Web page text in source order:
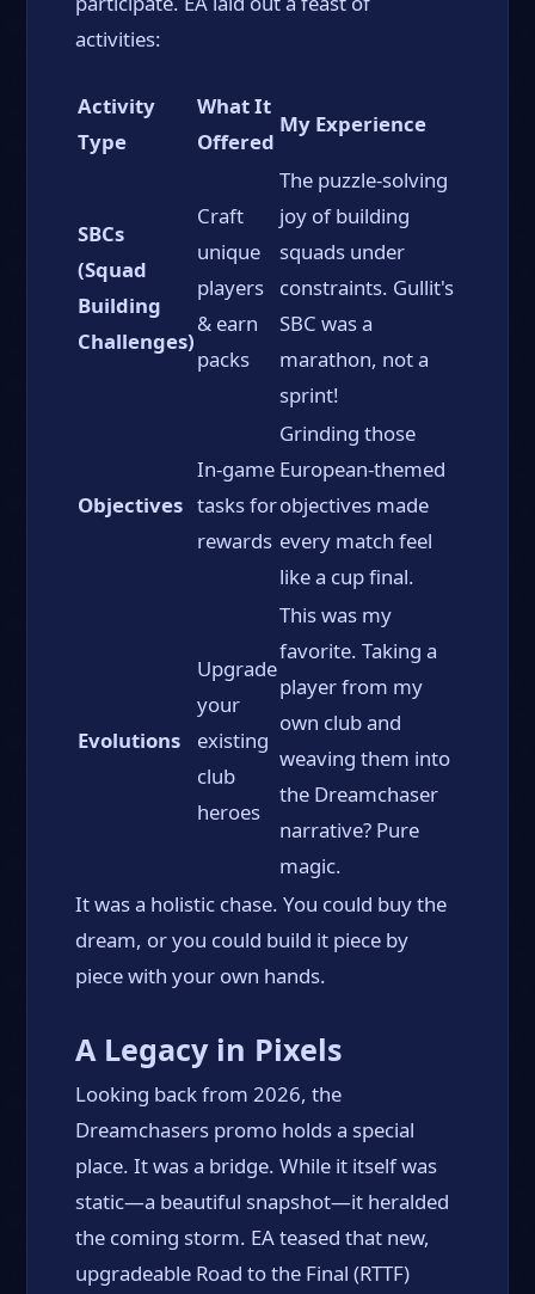
activities:
Activity
Type
What It
Offered
My Experience
SBCs
(Squad
Building
Challenges)
Craft
unique
players
& earn
packs
The puzzle-solving
joy of building
squads under
constraints. Gullit's
SBC was a
marathon, not a
sprint!
Objectives
In-game
tasks for
rewards
Grinding those
European-themed
objectives made
every match feel
like a cup final.
Evolutions
Upgrade
your
existing
club
heroes
This was my
favorite. Taking a
player from my
own club and
weaving them into
the Dreamchaser
narrative? Pure
magic.
It was a holistic chase. You could buy the
dream, or you could build it piece by
piece with your own hands.
A Legacy in Pixels
Looking back from 2026, the
Dreamchasers promo holds a special
place. It was a bridge. While it itself was
static—a beautiful snapshot—it heralded
the coming storm. EA teased that new,
upgradeable Road to the Final (RTTF)